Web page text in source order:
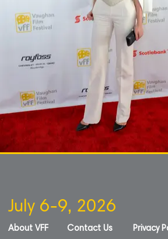
July 6-9, 2026
About VFF
Contact Us
Privacy